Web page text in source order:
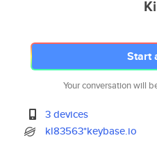
Start
Your conversation will
3 devices
kl83563*keybase.io